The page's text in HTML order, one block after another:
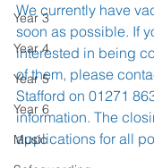
Year 3
Year 4
Year 5
Year 6
Music
We currently have
soon as possible. If
interested in being
of them, please
Stafford on 01271
information. The
applications for all